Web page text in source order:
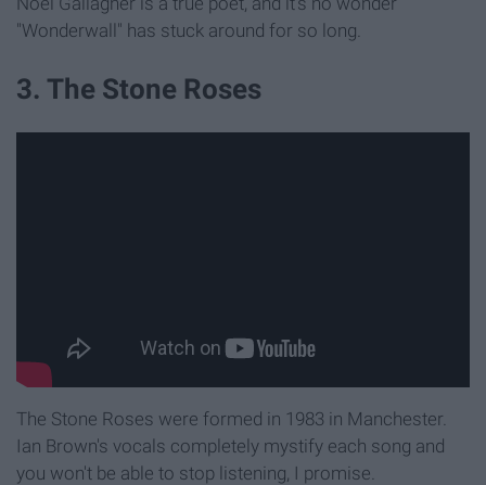
"Wonderwall" has stuck around for so long.
3. The Stone Roses
The Stone Roses were formed in 1983 in Manchester.
Ian Brown's vocals completely mystify each song and
you won't be able to stop listening, I promise.